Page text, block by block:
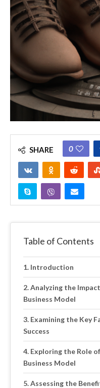
SHARE 0
Table of Contents
Introduction
Analyzing the
Business Model
Examining the Key
Success
Exploring the Role
Business Model
Assessing the